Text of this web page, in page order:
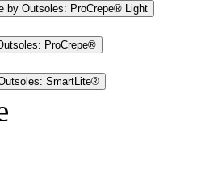
by Outsoles: ProCrepe® Light
ProCrepe®
SmartLite®